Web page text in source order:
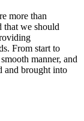
more than
that we should
From start to
manner, and
and brought into